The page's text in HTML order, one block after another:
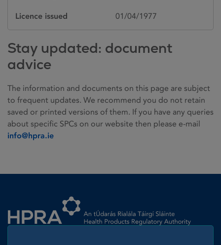
Licence issued 01/04/1977
Stay updated: document
advice
The information and documents on this page are subject
to frequent updates. We recommend you do not retain
saved or printed versions of them. If you have any queries
about specific SPCs on our website then please e-mail
info@hpra.ie